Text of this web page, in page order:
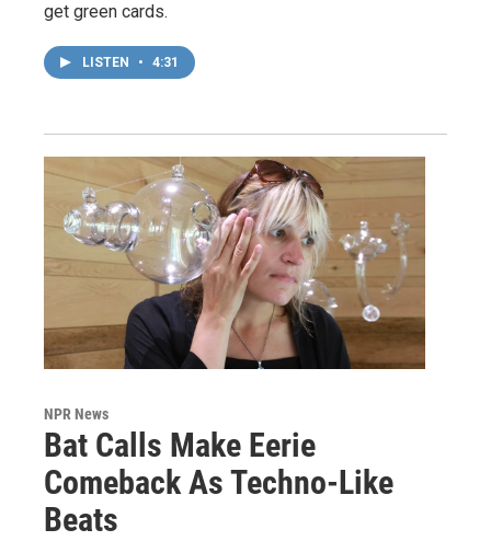
get green cards.
LISTEN • 4:31
NPR News
Bat Calls Make Eerie
Comeback As Techno-Like
Beats